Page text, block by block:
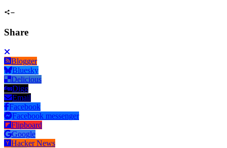
Share
Blogger
Bluesky
Delicious
Digg
Email
Facebook
Facebook messenger
Flipboard
Google
Hacker News